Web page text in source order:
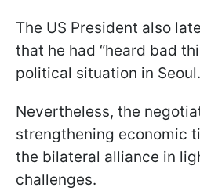
The US President also
that he had “heard bad
political situation in Seoul.
Nevertheless, the
strengthening economic
the bilateral alliance in
challenges.